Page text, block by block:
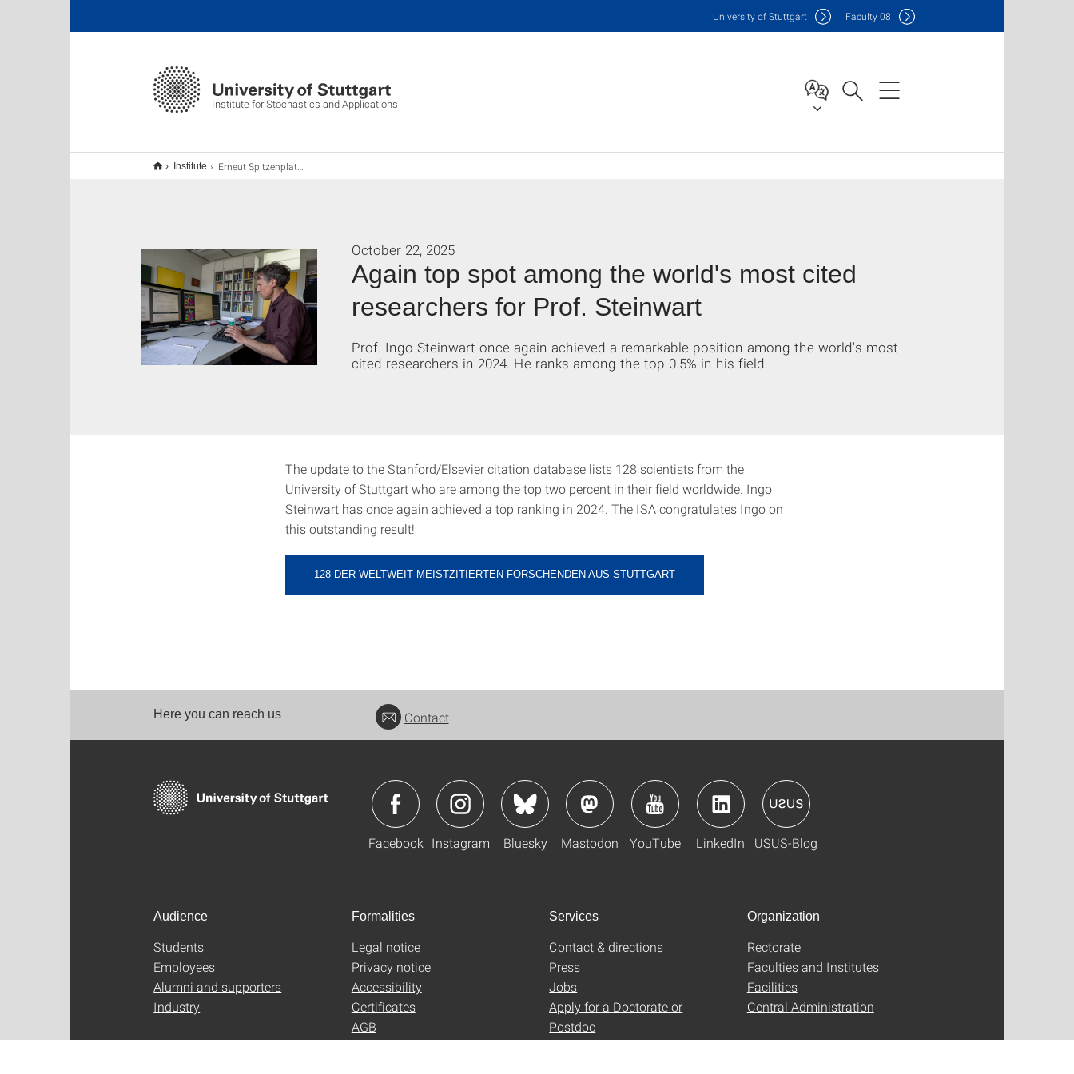
Institute for Stochastics and Applications
University of Stuttgart Faculty08
Institute Erneut Spitzenplatz der weltweit meistzitierten Forschenden für Prof. Steinwart
Again top spot among the world's most cited
researchers for Prof. Steinwart
October 22, 2025
Prof. Ingo Steinwart once again achieved a remarkable position among the world's most
cited researchers in 2024. He ranks among the top 0.5% in his field.
The update to the Stanford/Elsevier citation database lists 128 scientists from the
University of Stuttgart who are among the top two percent in their field worldwide. Ingo
Steinwart has once again achieved a top ranking in 2024. The ISA congratulates Ingo on
this outstanding result!
128 DER WELTWEIT MEISTZITIERTEN FORSCHENDEN AUS STUTTGART
Here you can reach us Contact
Facebook Instagram Bluesky Mastodon YouTube LinkedIn USUS-Blog
Audience
Students
Employees
Alumni and supporters
Industry
Formalities
Legal notice
Privacy notice
Accessibility
Certificates
AGB
Services
Contact & directions
Press
Jobs
Apply for a Doctorate or
Postdoc
Organization
Rectorate
Faculties and Institutes
Facilities
Central Administration